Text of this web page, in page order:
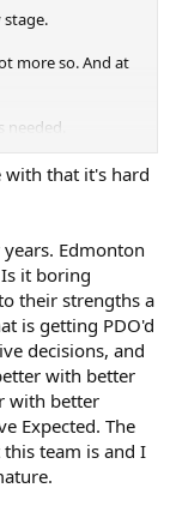
stage.
more so. And at
needed.
way with a
stubborn to
enough moments
leash a bit as in
it, to probably
per game.
the outside
Keefe team ever
depends as much
sv% for the
with that it's hard
Edmonton
it boring
their strengths a
is getting PDO'd
decisions, and
with better
with better
Expected. The
team is and I